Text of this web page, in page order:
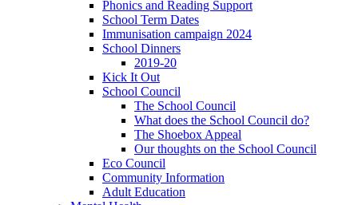
Phonics and Reading Support
School Term Dates
Immunisation campaign 2024
School Dinners
2019-20
Kick It Out
School Council
The School Council
What does the School Council do?
The Shoebox Appeal
Our thoughts on the School Council
Eco Council
Community Information
Adult Education